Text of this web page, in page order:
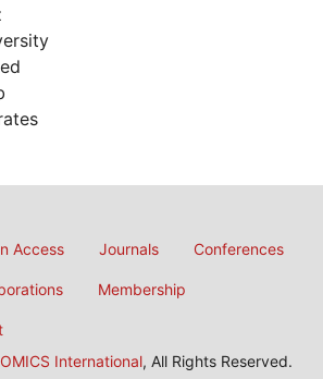
Access Journals Conferences
Membership
OMICS International, All Rights Reserved.